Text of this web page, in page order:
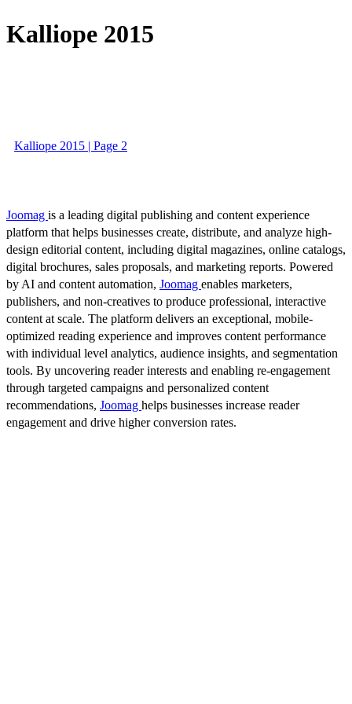
Kalliope 2015
Kalliope 2015 | Page 2
Joomag is a leading digital publishing and content experience
platform that helps businesses create, distribute, and analyze high-
design editorial content, including digital magazines, online catalogs,
digital brochures, sales proposals, and marketing reports. Powered
by AI and content automation, Joomag enables marketers,
publishers, and non-creatives to produce professional, interactive
content at scale. The platform delivers an exceptional, mobile-
optimized reading experience and improves content performance
with individual level analytics, audience insights, and segmentation
tools. By uncovering reader interests and enabling re-engagement
through targeted campaigns and personalized content
recommendations, Joomag helps businesses increase reader
engagement and drive higher conversion rates.